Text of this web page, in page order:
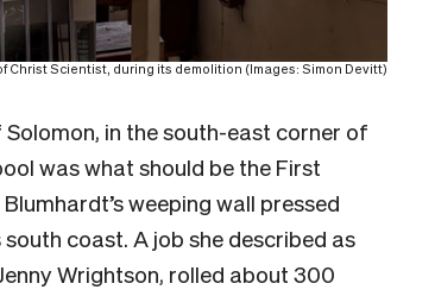
Christ Scientist, during its demolition (Images: Simon Devitt)
in the south-east corner of
was what should be the First
weeping wall pressed
coast. A job she described as
Wrightson, rolled about 300